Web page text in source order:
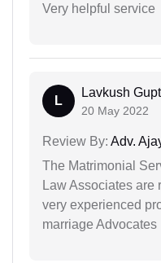
Very helpful service
L
Lavkush
20 May 2022
Review By: Adv.
The Matrimonial
Law Associates are
very experienced
marriage Advocates